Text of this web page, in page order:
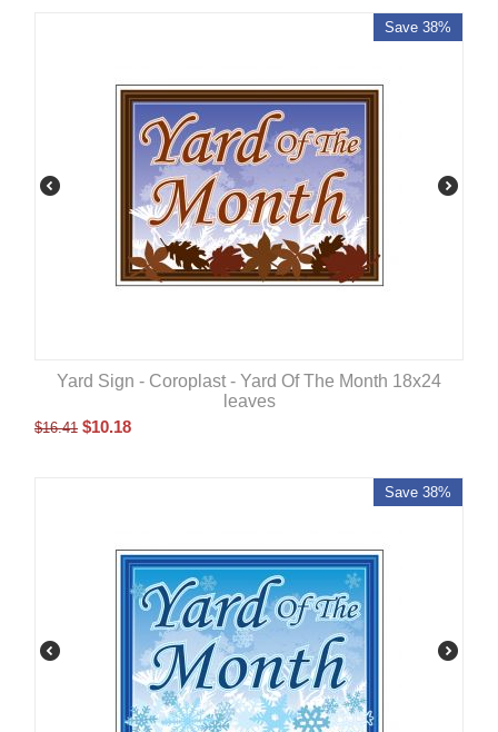
Save 38%
Yard Sign - Coroplast - Yard Of The Month 18x24
leaves
$16.41 $10.18
Save 38%